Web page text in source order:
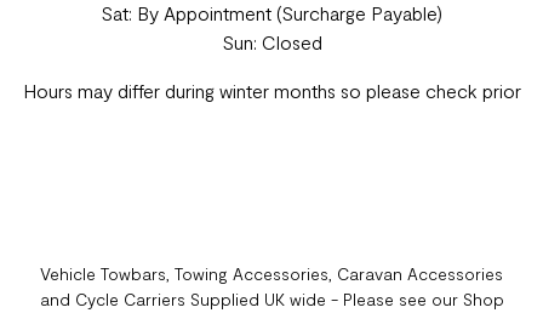
Sat: By Appointment (Surcharge Payable)
Sun: Closed
Hours may differ during winter months so please check prior
Vehicle Towbars, Towing Accessories, Caravan Accessories
and Cycle Carriers Supplied UK wide - Please see our Shop